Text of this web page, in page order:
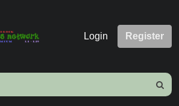
Login Register
Search